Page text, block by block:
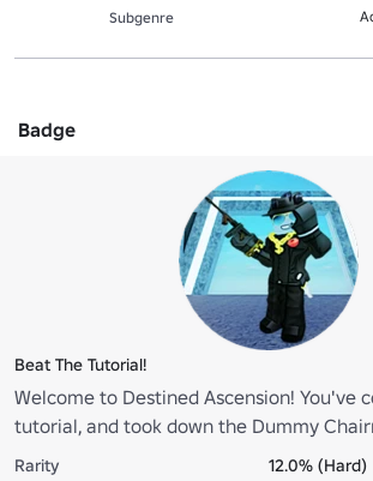
Subgenre
Badge
Beat The Tutorial!
Welcome to Destined Ascension! You've
tutorial, and took down the Dummy
hero... and climb up the ranks!
Rarity
12.0% (Hard)